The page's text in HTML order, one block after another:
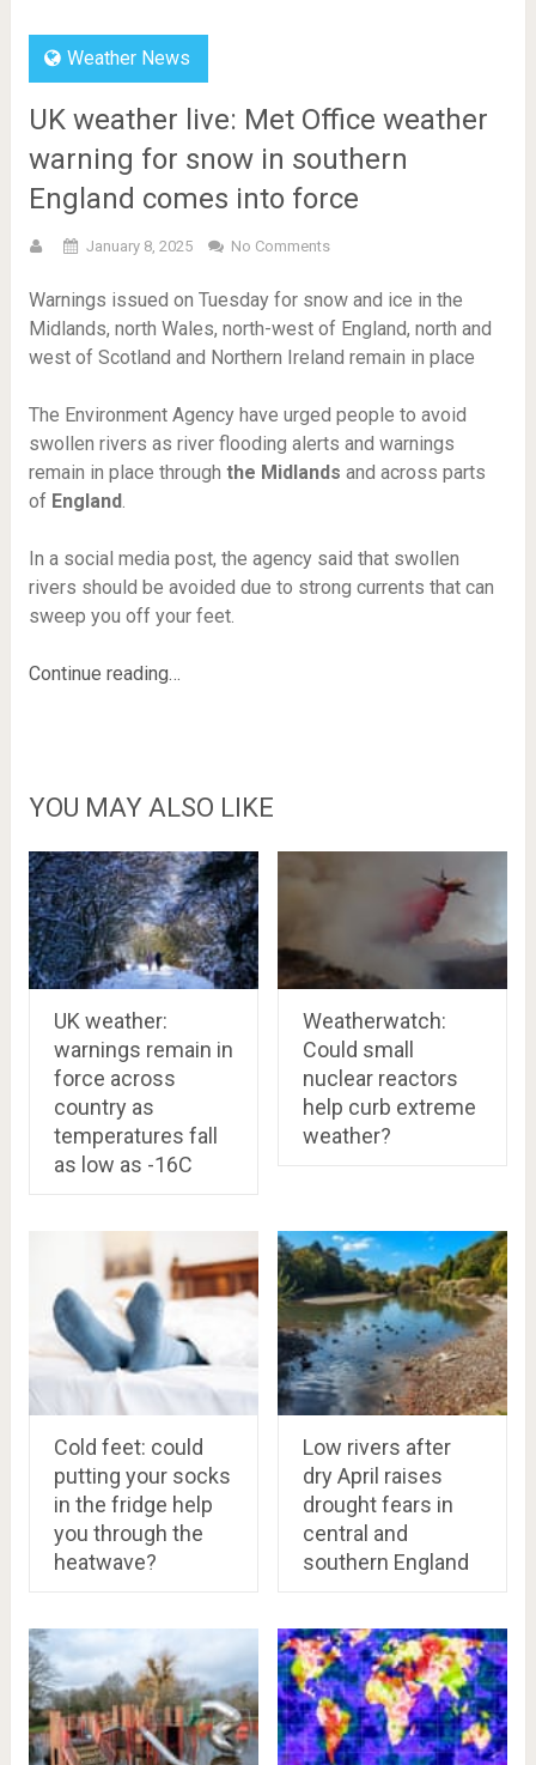
Weather News
UK weather live: Met Office weather
warning for snow in southern
England comes into force
January 8, 2025 No Comments
Warnings issued on Tuesday for snow and ice in the
Midlands, north Wales, north-west of England, north and
west of Scotland and Northern Ireland remain in place
The Environment Agency have urged people to avoid
swollen rivers as river flooding alerts and warnings
remain in place through the Midlands and across parts
of England.
In a social media post, the agency said that swollen
rivers should be avoided due to strong currents that can
sweep you off your feet.
Continue reading…
YOU MAY ALSO LIKE
UK weather:
warnings remain in
force across
country as
temperatures fall
as low as -16C
Weatherwatch:
Could small
nuclear reactors
help curb extreme
weather?
Cold feet: could
putting your socks
in the fridge help
you through the
heatwave?
Low rivers after
dry April raises
drought fears in
central and
southern England